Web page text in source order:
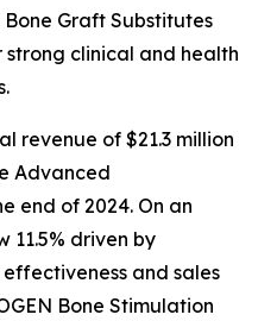
Graft Substitutes
strong clinical and health
revenue of $21.3 million
Advanced
end of 2024. On an
11.5% driven by
and sales
Bone Stimulation